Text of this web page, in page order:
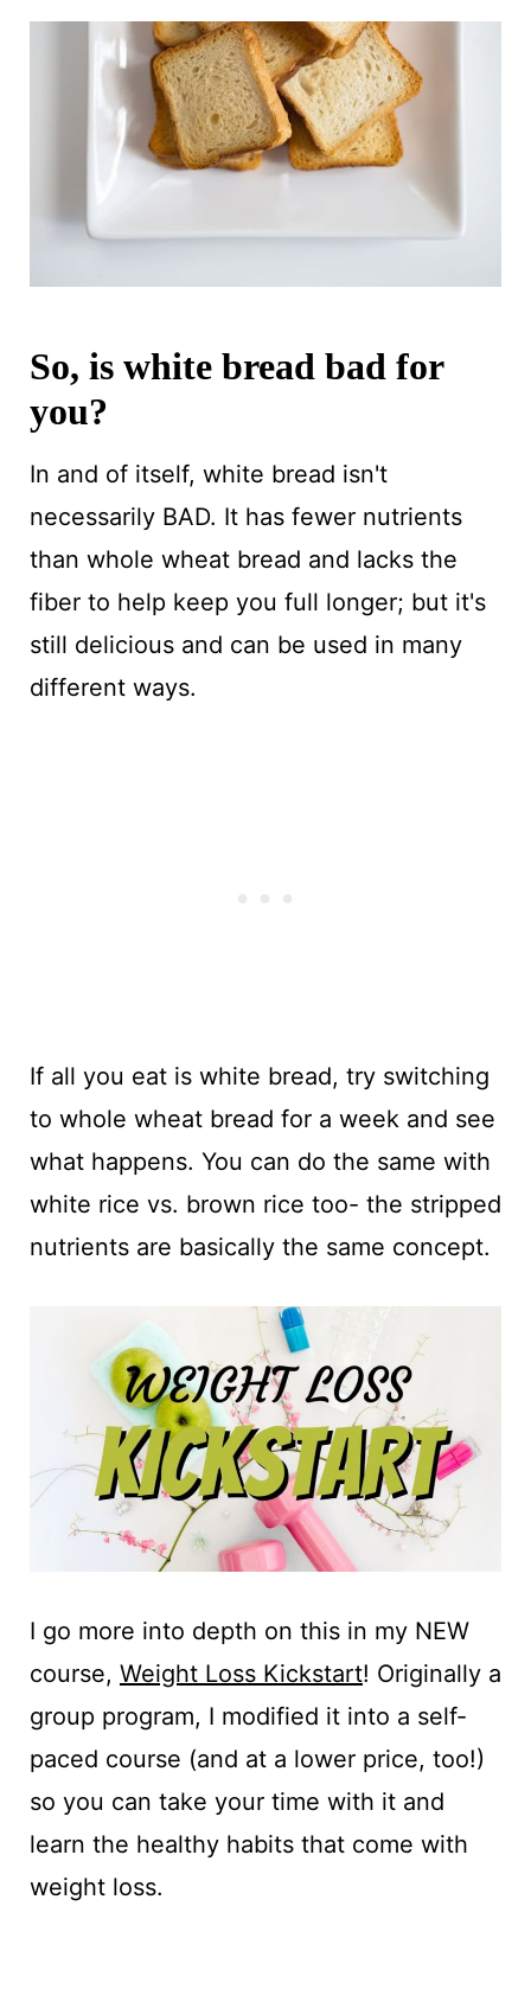
So, is white bread bad for
you?
In and of itself, white bread isn't
necessarily BAD. It has fewer nutrients
than whole wheat bread and lacks the
fiber to help keep you full longer; but it's
still delicious and can be used in many
different ways.
If all you eat is white bread, try switching
to whole wheat bread for a week and see
what happens. You can do the same with
white rice vs. brown rice too- the stripped
nutrients are basically the same concept.
I go more into depth on this in my NEW
course, Weight Loss Kickstart! Originally a
group program, I modified it into a self-
paced course (and at a lower price, too!)
so you can take your time with it and
learn the healthy habits that come with
weight loss.